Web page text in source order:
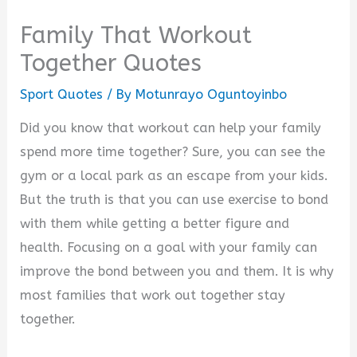
Family That Workout
Together Quotes
Sport Quotes / By Motunrayo Oguntoyinbo
Did you know that workout can help your family
spend more time together? Sure, you can see the
gym or a local park as an escape from your kids.
But the truth is that you can use exercise to bond
with them while getting a better figure and
health. Focusing on a goal with your family can
improve the bond between you and them. It is why
most families that work out together stay
together.